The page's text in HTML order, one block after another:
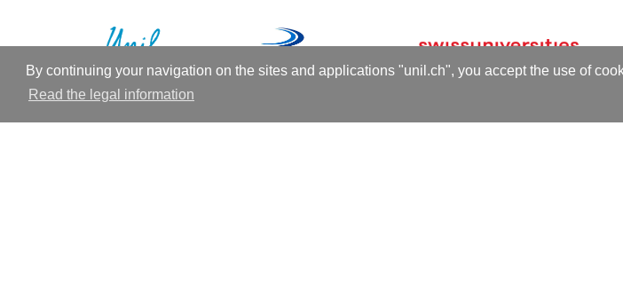
By continuing your navigation on the sites and applications "unil.ch", you accept the use of
Read the legal information